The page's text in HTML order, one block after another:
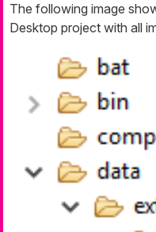
The following image
Desktop project with all